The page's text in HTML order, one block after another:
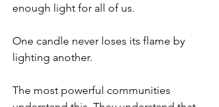
enough light for all of us.
One candle never loses its flame by
lighting another.
The most powerful communities